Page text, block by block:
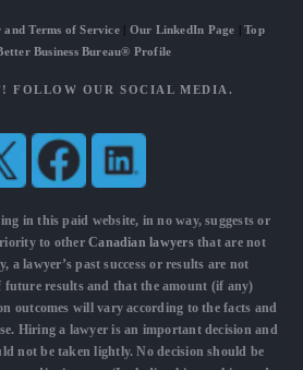
and Terms of Service| Our LinkedIn Page |Top
Business Bureau® Profile
FOLLOW OUR SOCIAL MEDIA.
in this paid website, in no way, suggests or
to otherCanadian lawyersthat are not
a lawyer’s past success or results are not
future results and that the amount (if any)
outcomes will vary according to the facts and
Hiring a lawyer is an important decision and
not be taken lightly. No decision should be